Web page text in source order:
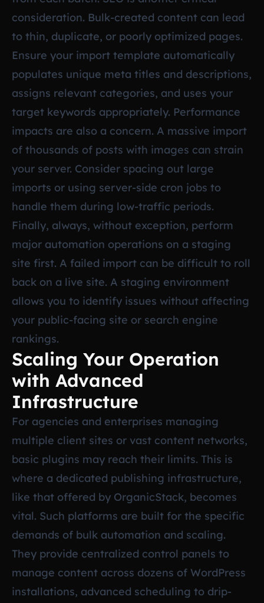
consideration. Bulk-created content can lead
to thin, duplicate, or poorly optimized pages.
Ensure your import template automatically
populates unique meta titles and descriptions,
assigns relevant categories, and uses your
target keywords appropriately. Performance
impacts are also a concern. A massive import
of thousands of posts with images can strain
your server. Consider spacing out large
imports or using server-side cron jobs to
handle them during low-traffic periods.
Finally, always, without exception, perform
major automation operations on a staging
site first. A failed import can be difficult to roll
back on a live site. A staging environment
allows you to identify issues without affecting
your public-facing site or search engine
rankings.
Scaling Your Operation
with Advanced
Infrastructure
For agencies and enterprises managing
multiple client sites or vast content networks,
basic plugins may reach their limits. This is
where a dedicated publishing infrastructure,
like that offered by OrganicStack, becomes
vital. Such platforms are built for the specific
demands of bulk automation and scaling.
They provide centralized control panels to
manage content across dozens of WordPress
installations, advanced scheduling to drip-